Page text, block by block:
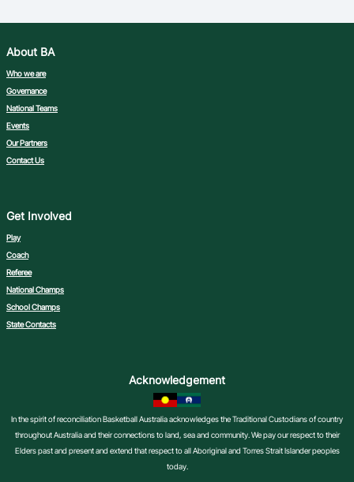
About BA
Who we are
Governance
National Teams
Events
Our Partners
Contact Us
Get Involved
Play
Coach
Referee
National Champs
School Champs
State Contacts
Acknowledgement
In the spirit of reconciliation Basketball Australia acknowledges the Traditional Custodians of country
throughout Australia and their connections to land, sea and community. We pay our respect to their
Elders past and present and extend that respect to all Aboriginal and Torres Strait Islander peoples
today.